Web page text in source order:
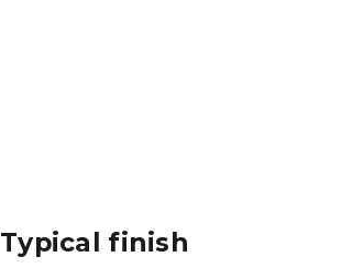
Typical finish